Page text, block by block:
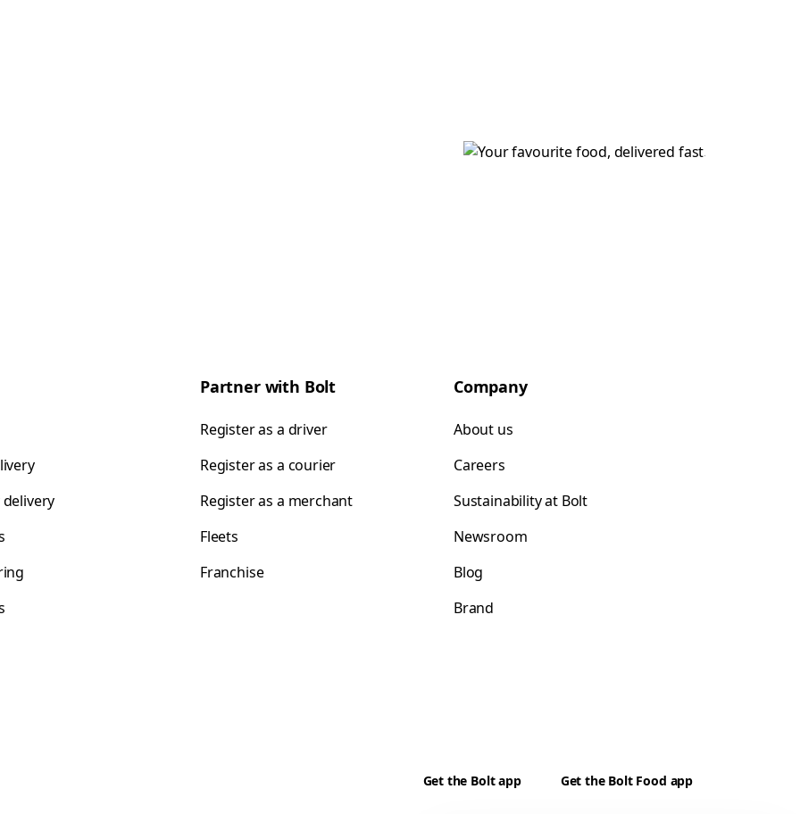
Partner with Bolt
Register as a driver
Register as a courier
Register as a merchant
Fleets
Franchise
Company
About us
Careers
Sustainability at Bolt
Newsroom
Blog
Brand
Get the Bolt app Get the Bolt Food app